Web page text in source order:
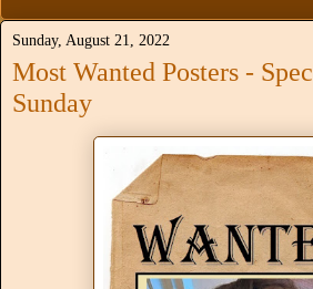
Sunday, August 21, 2022
Most Wanted Posters -
Sunday